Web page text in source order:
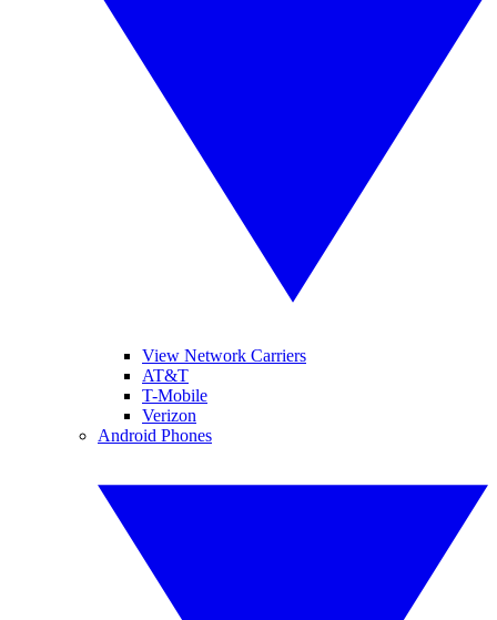
View Network Carriers
AT&T
T-Mobile
Verizon
Android Phones